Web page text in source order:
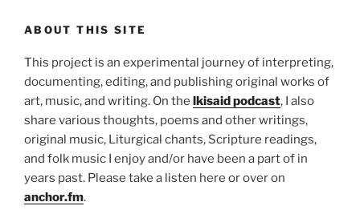
ABOUT THIS SITE
This project is an experimental journey of interpreting,
documenting, editing, and publishing original works of
art, music, and writing. On the lkisaid podcast, I also
share various thoughts, poems and other writings,
original music, Liturgical chants, Scripture readings,
and folk music I enjoy and/or have been a part of in
years past. Please take a listen here or over on
anchor.fm.